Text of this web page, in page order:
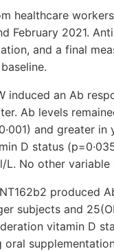
healthcare
February 2021.
and a final
induced an Ab
Ab levels
and greater in
D status
L. No other
produced
subjects and
vitamin D